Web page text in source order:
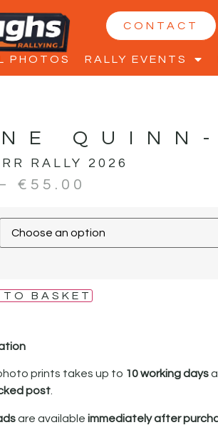
CONTACT
PHOTOS RALLY EVENTS
RALLY 2026
€ 55.00
TO BASKET
prints takes up to 10 working days
post.
are available immediately after